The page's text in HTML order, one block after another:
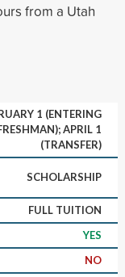
from a Utah
1 (ENTERING
APRIL 1
(TRANSFER)
SCHOLARSHIP
FULL TUITION
YES
NO